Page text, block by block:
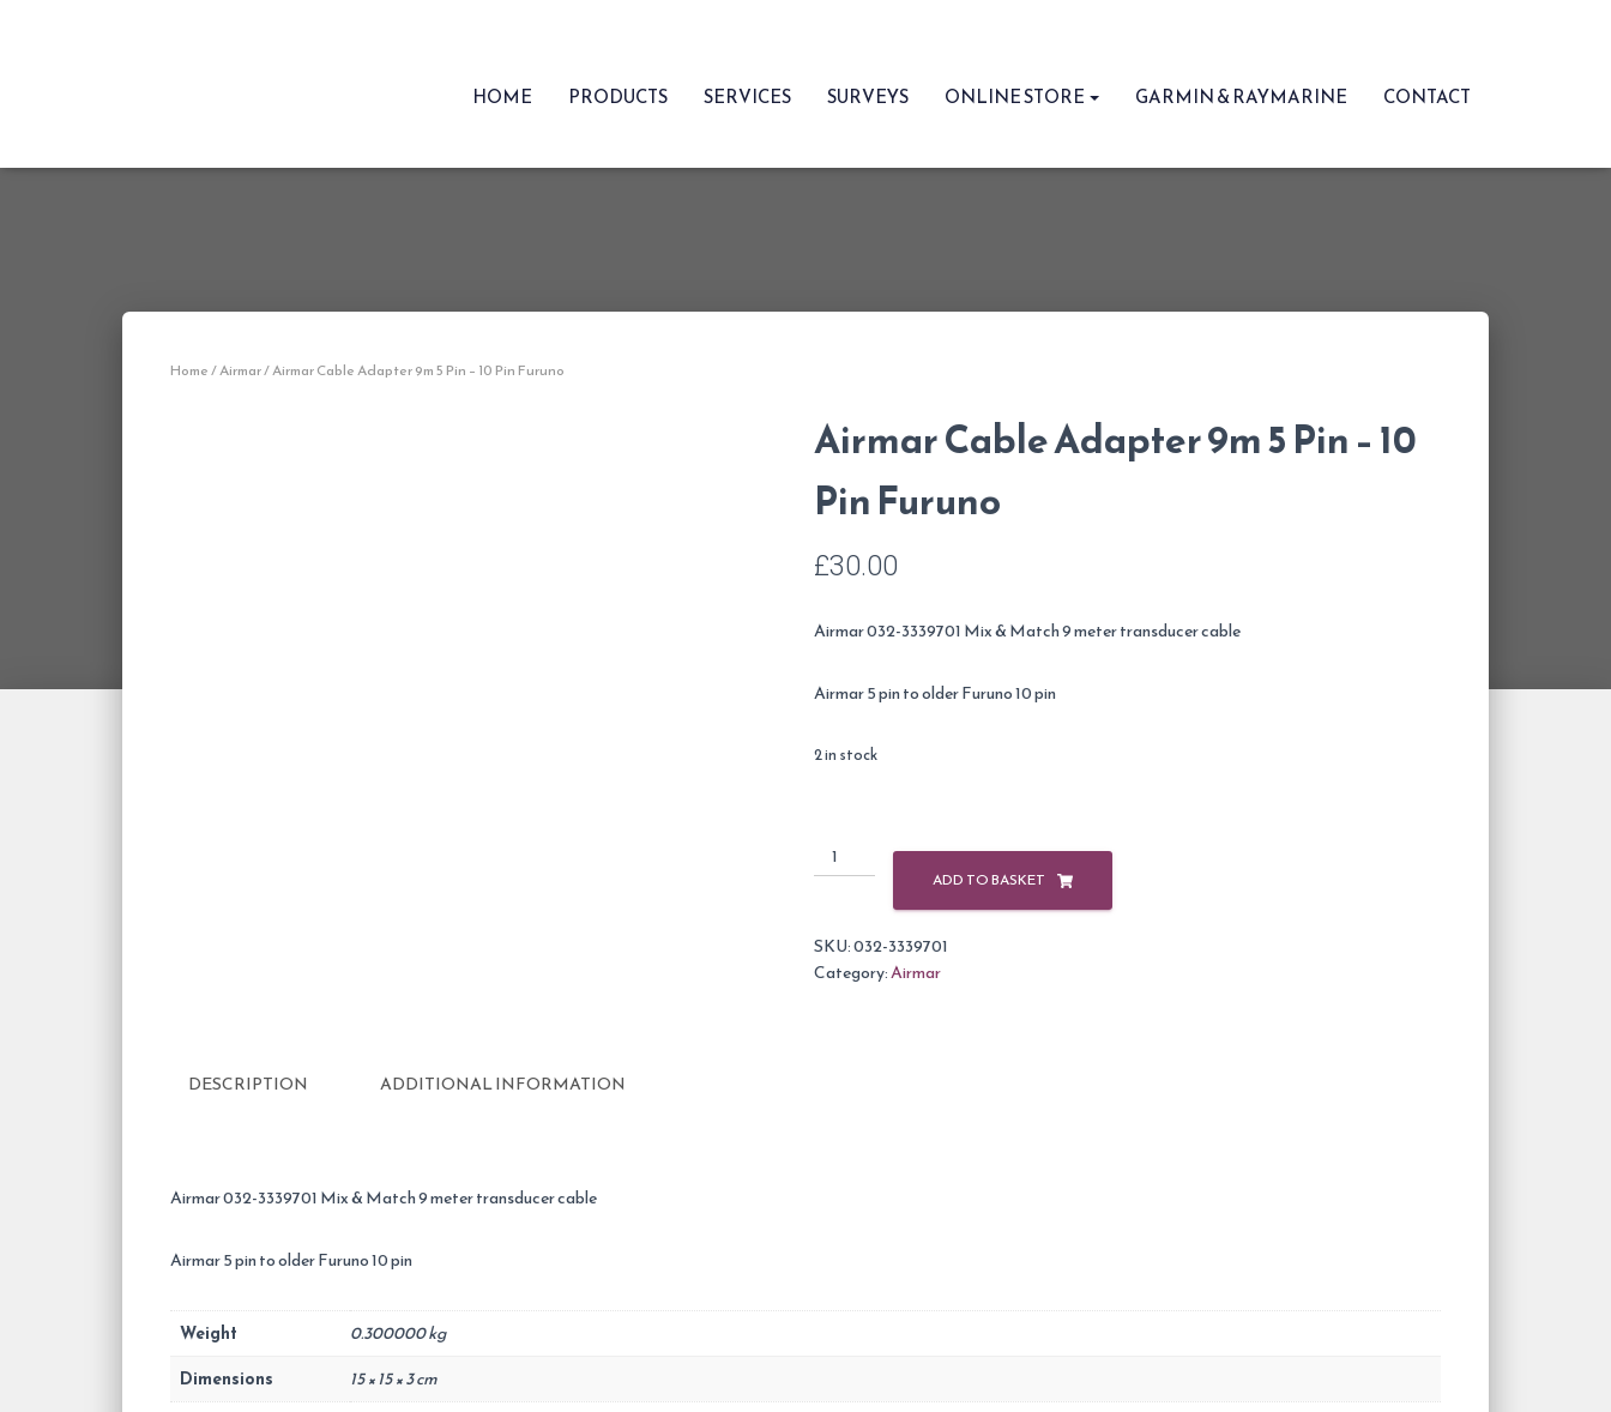
HOME PRODUCTS SERVICES SURVEYS ONLINE STORE GARMIN & RAYMARINE CONTACT
Home/Airmar/ Airmar Cable Adapter 9m 5 Pin – 10 Pin Furuno
Airmar Cable Adapter 9m 5 Pin – 10
Pin Furuno
£30.00
Airmar 032-3339701 Mix & Match 9 meter transducer cable
Airmar 5 pin to older Furuno 10 pin
2 in stock
Airmar
Cable
5
Pin
ADD TO BASKET
SKU:032-3339701
Category:Airmar
DESCRIPTION ADDITIONAL INFORMATION
Airmar 032-3339701 Mix & Match 9 meter transducer cable
Airmar 5 pin to older Furuno 10 pin
Weight
0.300000 kg
Dimensions
15 × 15 × 3 cm